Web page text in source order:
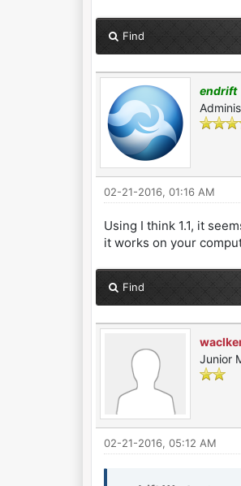
Find
endrift
02-21-2016, 01:16 AM
Using I think 1.1, it
it works on your
Find
Junior
02-21-2016, 05:12 AM